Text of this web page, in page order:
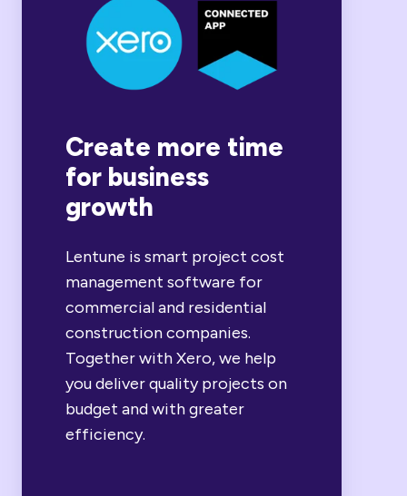
Create more time
for business
growth
Lentune is smart project cost
management software for
commercial and residential
construction companies.
Together with Xero, we help
you deliver quality projects on
budget and with greater
efficiency.